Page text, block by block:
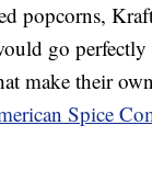
popcorns,
go
make their
Spice